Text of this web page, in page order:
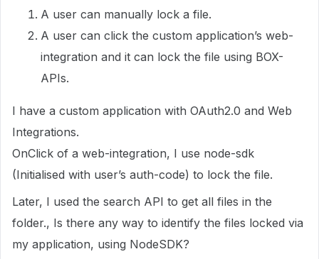
A user can manually lock a file.
A user can click the custom application’s web-
integration and it can lock the file using BOX-
APIs.
I have a custom application with OAuth2.0 and Web
Integrations.
OnClick of a web-integration, I use node-sdk
(Initialised with user’s auth-code) to lock the file.
Later, I used the search API to get all files in the
folder., Is there any way to identify the files locked via
my application, using NodeSDK?